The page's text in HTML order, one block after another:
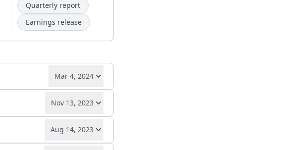
Quarterly report
Earnings release
Mar 4, 2024
Annual reportNov 13, 2023
Quarterly report
Aug 14, 2023